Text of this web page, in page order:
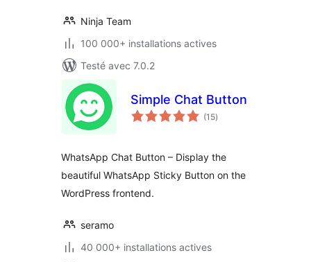
Ninja Team
100 000+ installations actives
Testé avec 7.0.2
Simple Chat Button
(15notes
en
)
WhatsApp Chat Button – Display the
beautiful WhatsApp Sticky Button on the
WordPress frontend.
seramo
40 000+ installations actives